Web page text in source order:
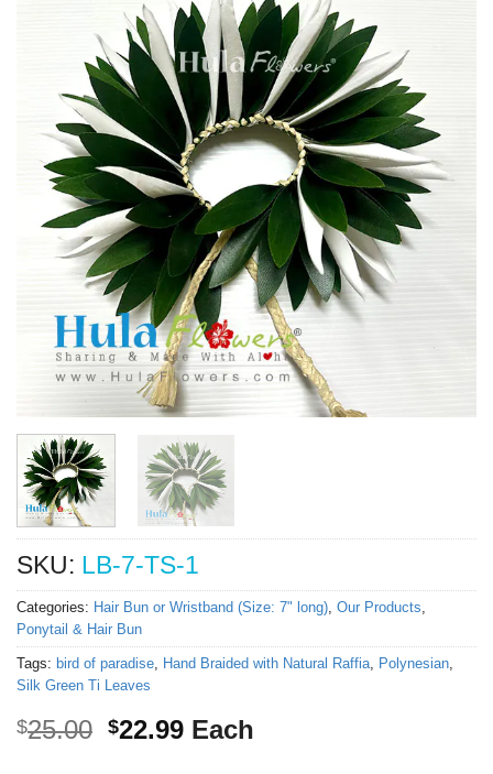
SKU: LB-7-TS-1
Categories: Hair Bun or Wristband (Size: 7" long), Our Products,
Ponytail & Hair Bun
Tags: bird of paradise, Hand Braided with Natural Raffia, Polynesian,
Silk Green Ti Leaves
$25.00 Original
$22.99Current
Each